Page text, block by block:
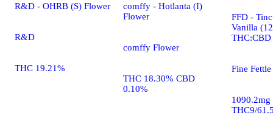
R&D - OHRB (S) Flower
R&D
THC 19.21%
comffy - Hotlanta (I)
Flower
comffy Flower
THC 18.30% CBD
0.10%
FFD -
Vanilla
THC:CBD
Fine Fettle
1090.2mg
THC9/